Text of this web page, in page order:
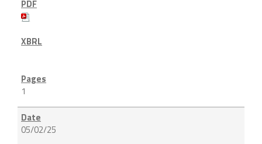
1
05/02/25